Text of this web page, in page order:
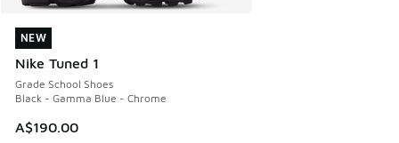
NEW
Nike Tuned 1
Grade School Shoes
Black - Gamma Blue - Chrome
A$190.00
NEW